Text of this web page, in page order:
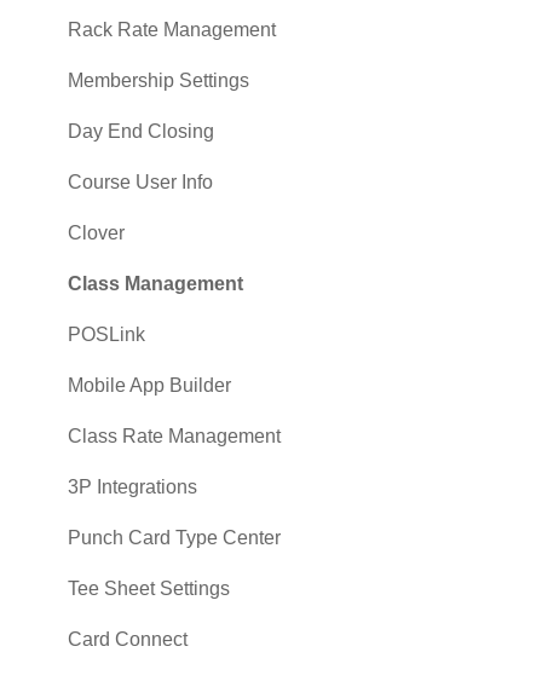
Sales
Rack Rate Management
Membership Settings
Day End Closing
Course User Info
Clover
Class Management
POSLink
Mobile App Builder
Class Rate Management
3P Integrations
Punch Card Type Center
Tee Sheet Settings
Card Connect